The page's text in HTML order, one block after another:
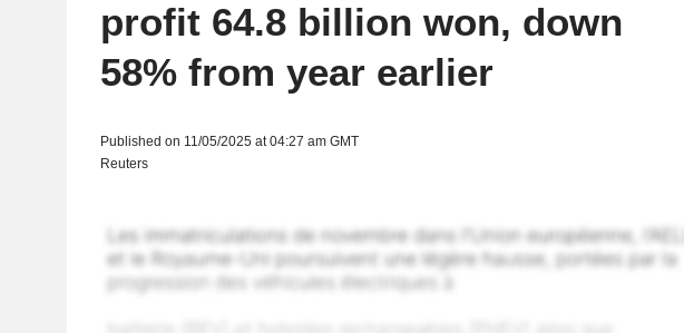
profit 64.8 billion won, down
58% from year earlier
Published on 11/05/2025 at 04:27 am GMT
Reuters